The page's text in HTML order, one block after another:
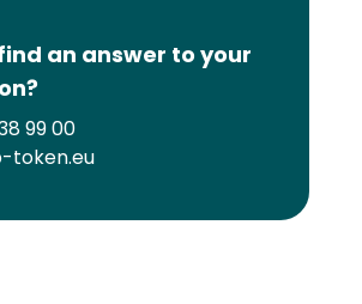
an answer to your
99 00
token.eu